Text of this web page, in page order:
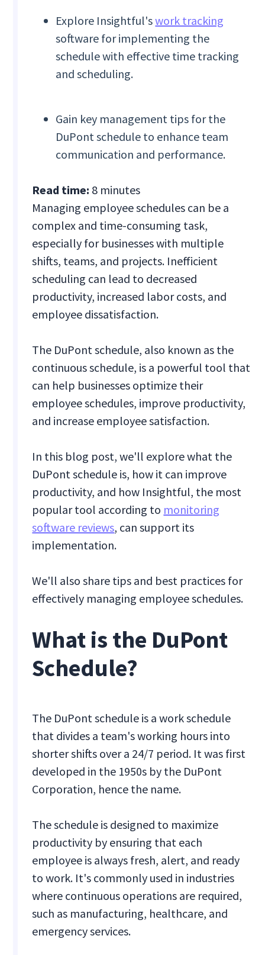
Explore Insightful'swork tracking
software for implementing the
schedule with effective time tracking
and scheduling.
Gain key management tips for the
DuPont schedule to enhance team
communication and performance.
Read time: 8 minutes
Managing employee schedules can be a
complex and time-consuming task,
especially for businesses with multiple
shifts, teams, and projects. Inefficient
scheduling can lead to decreased
productivity, increased labor costs, and
employee dissatisfaction.
The DuPont schedule, also known as the
continuous schedule, is a powerful tool that
can help businesses optimize their
employee schedules, improve productivity,
and increase employee satisfaction.
In this blog post, we'll explore what the
DuPont schedule is, how it can improve
productivity, and how Insightful, the most
popular tool according to monitoring
software reviews, can support its
implementation.
We'll also share tips and best practices for
effectively managing employee schedules.
What is the DuPont
Schedule?
The DuPont schedule is a work schedule
that divides a team's working hours into
shorter shifts over a 24/7 period. It was first
developed in the 1950s by the DuPont
Corporation, hence the name.
The schedule is designed to maximize
productivity by ensuring that each
employee is always fresh, alert, and ready
to work. It's commonly used in industries
where continuous operations are required,
such as manufacturing, healthcare, and
emergency services.